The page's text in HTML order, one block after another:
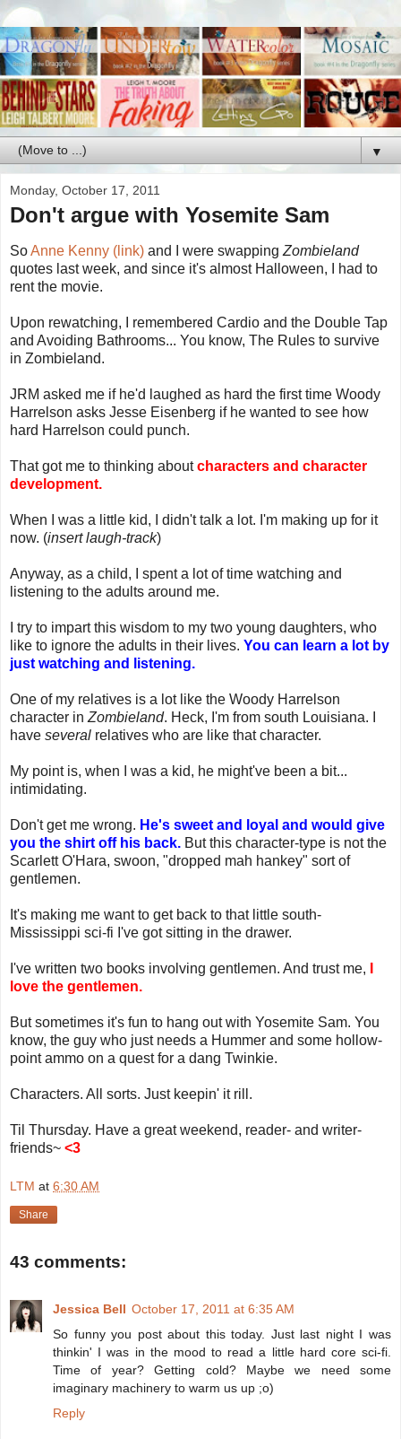
▼
Monday, October 17, 2011
Don't argue with Yosemite Sam
SoAnne Kenny (link) and I were swapping Zombieland
quotes last week, and since it's almost Halloween, I had to
rent the movie.
Upon rewatching, I remembered Cardio and the Double Tap
and Avoiding Bathrooms... You know, The Rules to survive
in Zombieland.
JRM asked me if he'd laughed as hard the first time Woody
Harrelson asks Jesse Eisenberg if he wanted to see how
hard Harrelson could punch.
That got me to thinking aboutcharacters and character
development.
When I was a little kid, I didn't talk a lot. I'm making up for it
now. (insert laugh-track)
Anyway, as a child, I spent a lot of time watching and
listening to the adults around me.
I try to impart this wisdom to my two young daughters, who
like to ignore the adults in their lives. You can learn a lot by
just watching and listening.
One of my relatives is a lot like the Woody Harrelson
character in Zombieland. Heck, I'm from south Louisiana. I
have several relatives who are like that character.
My point is, when I was a kid, he might've been a bit...
intimidating.
Don't get me wrong. He's sweet and loyal and would give
you the shirt off his back. But this character-type is not the
Scarlett O'Hara, swoon, "dropped mah hankey" sort of
gentlemen.
It's making me want to get back to that little south-
Mississippi sci-fi I've got sitting in the drawer.
I've written two books involving gentlemen. And trust me,
love the gentlemen.
But sometimes it's fun to hang out with Yosemite Sam. You
know, the guy who just needs a Hummer and some hollow-
point ammo on a quest for a dang Twinkie.
Characters. All sorts. Just keepin' it rill.
Til Thursday. Have a great weekend, reader- and writer-
friends~ <3
LTM at 6:30 AM
Share
43 comments:
Jessica Bell October 17, 2011 at 6:35 AM
So funny you post about this today. Just last night I was
thinkin' I was in the mood to read a little hard core sci-fi.
Time of year? Getting cold? Maybe we need some
imaginary machinery to warm us up ;o)
Reply